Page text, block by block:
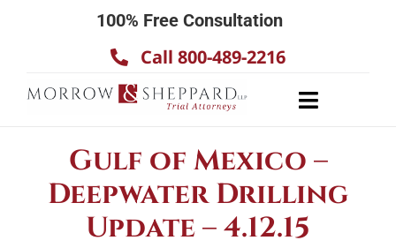
100% Free Consultation
Call 800-489-2216
Toggle
Gulf of Mexico –
Deepwater Drilling
Update – 4.12.15